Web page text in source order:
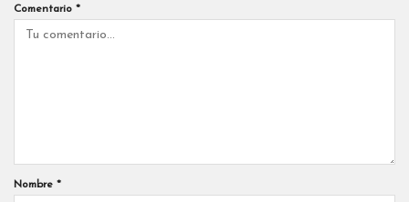
Comentario *
Nombre *